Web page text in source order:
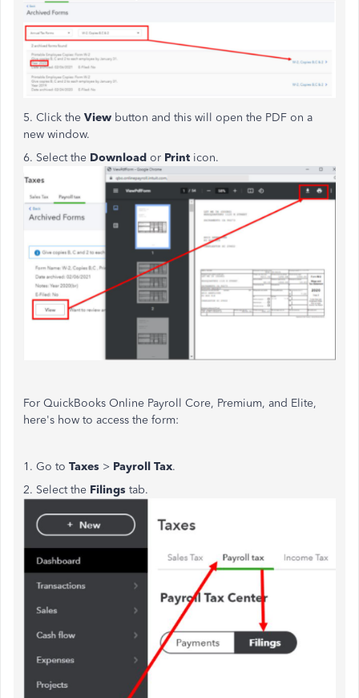
5. Click the View button and this will open the PDF on a
new window.
6. Select the Download or Print icon.
For QuickBooks Online Payroll Core, Premium, and Elite,
here's how to access the form:
1. Go to Taxes > Payroll Tax.
2. Select the Filings tab.